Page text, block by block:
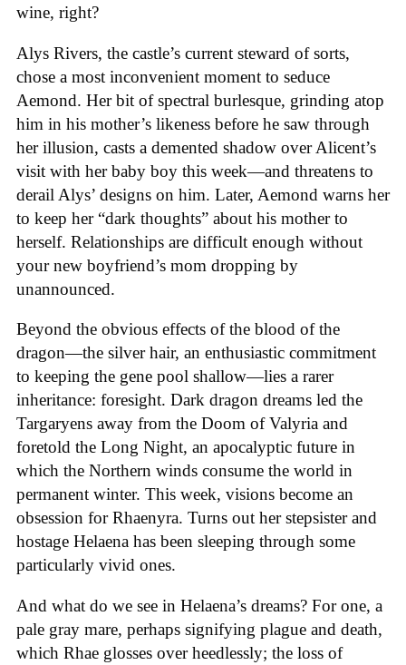
wine, right?
Alys Rivers, the castle’s current steward of sorts,
chose a most inconvenient moment to seduce
Aemond. Her bit of spectral burlesque, grinding atop
him in his mother’s likeness before he saw through
her illusion, casts a demented shadow over Alicent’s
visit with her baby boy this week—and threatens to
derail Alys’ designs on him. Later, Aemond warns her
to keep her “dark thoughts” about his mother to
herself. Relationships are difficult enough without
your new boyfriend’s mom dropping by
unannounced.
Beyond the obvious effects of the blood of the
dragon—the silver hair, an enthusiastic commitment
to keeping the gene pool shallow—lies a rarer
inheritance: foresight. Dark dragon dreams led the
Targaryens away from the Doom of Valyria and
foretold the Long Night, an apocalyptic future in
which the Northern winds consume the world in
permanent winter. This week, visions become an
obsession for Rhaenyra. Turns out her stepsister and
hostage Helaena has been sleeping through some
particularly vivid ones.
And what do we see in Helaena’s dreams? For one, a
pale gray mare, perhaps signifying plague and death,
which Rhae glosses over heedlessly; the loss of